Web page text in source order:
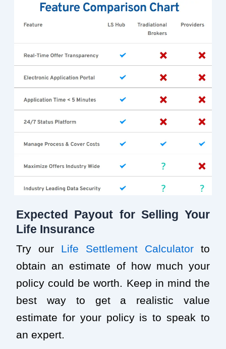
Expected Payout for Selling Your
Life Insurance
Try our Life Settlement Calculator to
obtain an estimate of how much your
policy could be worth. Keep in mind the
best way to get a realistic value
estimate for your policy is to speak to
an expert.